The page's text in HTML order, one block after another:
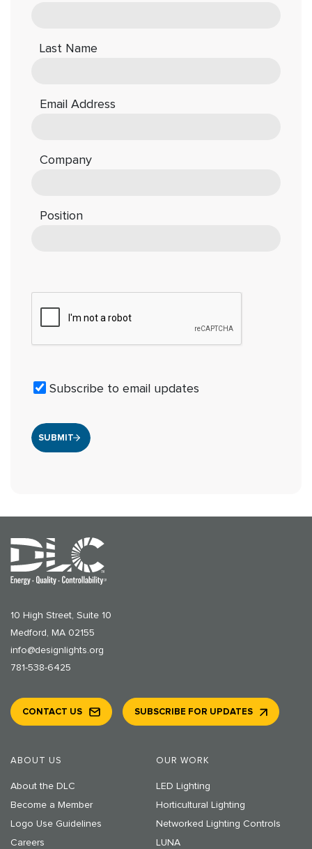
Last Name
Email Address
Company
Position
Subscribe to email updates
10 High Street, Suite 10
Medford, MA 02155
info@designlights.org
781-538-6425
ABOUT US
About the DLC
Become a Member
Logo Use Guidelines
Careers
OUR WORK
LED Lighting
Horticultural Lighting
Networked Lighting Controls
LUNA
CONTACT US SUBSCRIBE FOR UPDATES